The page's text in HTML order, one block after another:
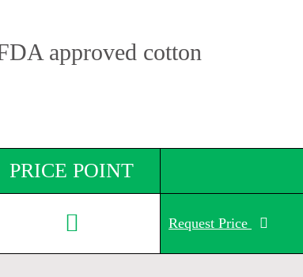
approved cotton
PRICE POINT
Request Price